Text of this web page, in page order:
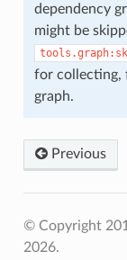
dependency
might be
for collecting,
graph.
Previous
© Copyright
2026.